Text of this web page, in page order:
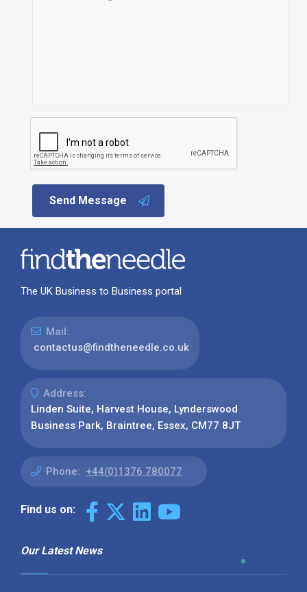
Send Message
The UK Business to Business portal
Mail:
contactus@findtheneedle.co.uk
Address:
Linden Suite, Harvest House, Lynderswood
Business Park, Braintree, Essex, CM77 8JT
Phone: +44(0)1376 780077
Find us on:
Our Latest News